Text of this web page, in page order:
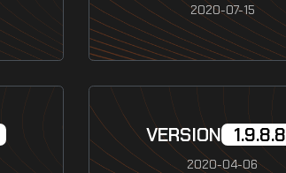
2020-07-15
VERSION 1.9.8.8
2020-04-06